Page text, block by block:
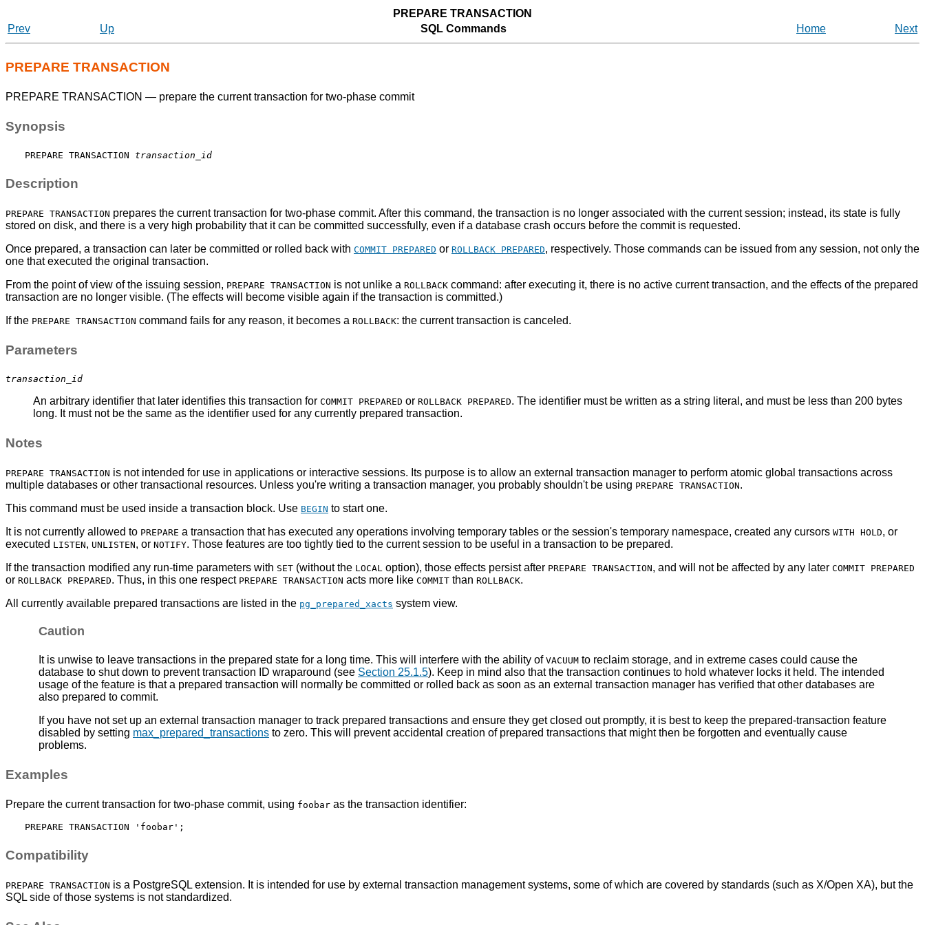
PREPARE TRANSACTION
Prev
Up SQL Commands Home Next
PREPARE TRANSACTION
PREPARE TRANSACTION — prepare the current transaction for two-phase commit
Synopsis
PREPARE TRANSACTION transaction_id
Description
PREPARE TRANSACTION prepares the current transaction for two-phase commit. After this command, the transaction is no longer associated with the current session; instead, its state is fully
stored on disk, and there is a very high probability that it can be committed successfully, even if a database crash occurs before the commit is requested.
Once prepared, a transaction can later be committed or rolled back with COMMIT PREPARED or ROLLBACK PREPARED, respectively. Those commands can be issued from any session, not only the
one that executed the original transaction.
From the point of view of the issuing session, PREPARE TRANSACTION is not unlike a ROLLBACK command: after executing it, there is no active current transaction, and the effects of the prepared
transaction are no longer visible. (The effects will become visible again if the transaction is committed.)
If the PREPARE TRANSACTION command fails for any reason, it becomes a ROLLBACK: the current transaction is canceled.
Parameters
transaction_id
An arbitrary identifier that later identifies this transaction for COMMIT PREPARED or ROLLBACK PREPARED. The identifier must be written as a string literal, and must be less than 200 bytes
long. It must not be the same as the identifier used for any currently prepared transaction.
Notes
PREPARE TRANSACTION is not intended for use in applications or interactive sessions. Its purpose is to allow an external transaction manager to perform atomic global transactions across
multiple databases or other transactional resources. Unless you're writing a transaction manager, you probably shouldn't be using PREPARE TRANSACTION.
This command must be used inside a transaction block. Use BEGIN to start one.
It is not currently allowed to PREPARE a transaction that has executed any operations involving temporary tables or the session's temporary namespace, created any cursors WITH HOLD, or
executed LISTEN, UNLISTEN, or NOTIFY. Those features are too tightly tied to the current session to be useful in a transaction to be prepared.
If the transaction modified any run-time parameters with SET (without the LOCAL option), those effects persist after PREPARE TRANSACTION, and will not be affected by any later COMMIT PREPARED
or ROLLBACK PREPARED. Thus, in this one respect PREPARE TRANSACTION acts more like COMMIT than ROLLBACK.
All currently available prepared transactions are listed in the pg_prepared_xacts system view.
Caution
It is unwise to leave transactions in the prepared state for a long time. This will interfere with the ability of VACUUM to reclaim storage, and in extreme cases could cause the
database to shut down to prevent transaction ID wraparound (see Section 25.1.5). Keep in mind also that the transaction continues to hold whatever locks it held. The intended
usage of the feature is that a prepared transaction will normally be committed or rolled back as soon as an external transaction manager has verified that other databases are
also prepared to commit.
If you have not set up an external transaction manager to track prepared transactions and ensure they get closed out promptly, it is best to keep the prepared-transaction feature
disabled by setting max_prepared_transactions to zero. This will prevent accidental creation of prepared transactions that might then be forgotten and eventually cause
problems.
Examples
Prepare the current transaction for two-phase commit, using foobar as the transaction identifier:
Compatibility
PREPARE TRANSACTION is a PostgreSQL extension. It is intended for use by external transaction management systems, some of which are covered by standards (such as X/Open XA), but the
SQL side of those systems is not standardized.